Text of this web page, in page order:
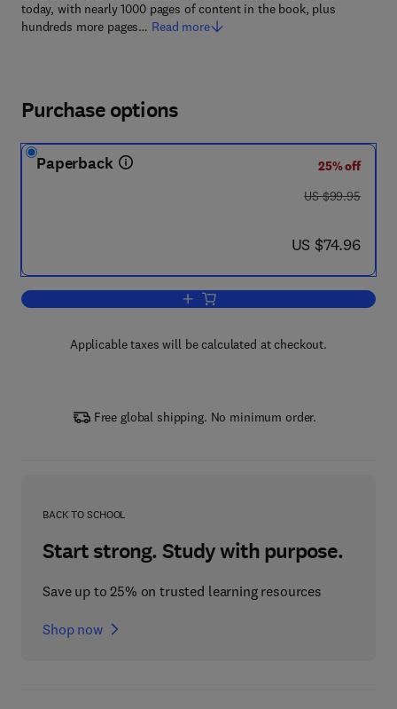
today, with nearly 1000 pages of content in the book, plus
hundreds more pages… Read more
Purchase options
Paperback
25% off
was US $99.95
US $99.95
now US $74.96
US $74.96
Add to cart, Programming Language
Applicable taxes will be calculated at checkout.
Free global shipping. No minimum order.
BACK TO SCHOOL
Start strong. Study with purpose.
Save up to 25% on trusted learning resources
Shop now